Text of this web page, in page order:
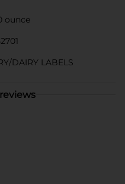
ounce
DAIRY LABELS